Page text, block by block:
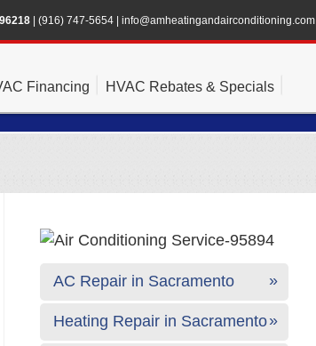
(916) 747-5654 info@amheatingandairconditioning.com
Financing HVAC Rebates & Specials
AC Repair in Sacramento
Heating Repair in Sacramento